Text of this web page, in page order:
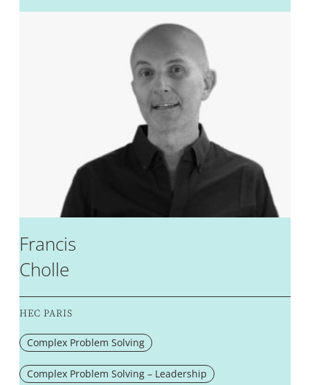
Francis
Cholle
HEC PARIS
Complex Problem Solving
Complex Problem Solving – Leadership